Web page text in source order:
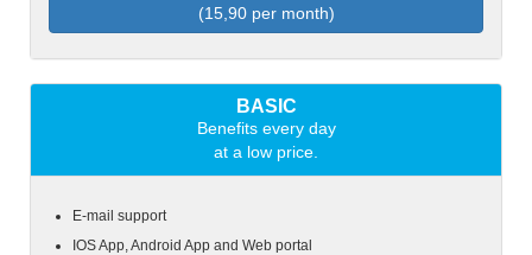
(15,90 per month)
BASIC
Benefits every day
at a low price.
E-mail support
IOS App, Android App and Web portal